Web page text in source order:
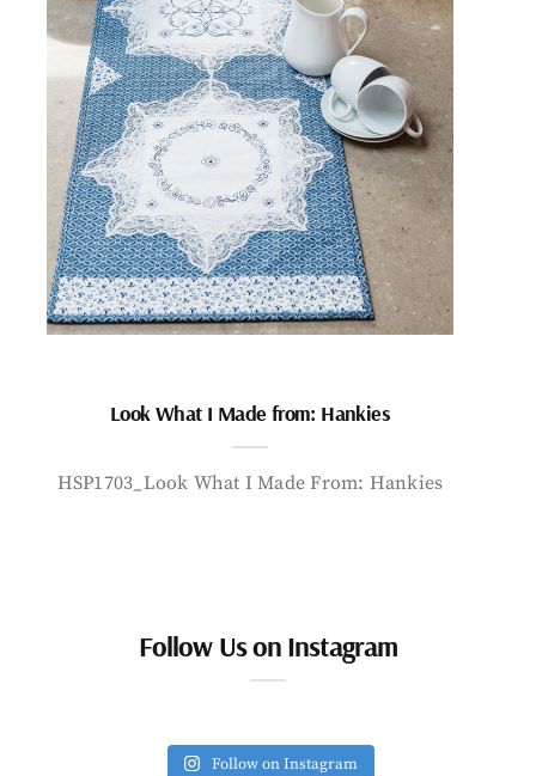
Look What I Made from: Hankies
HSP1703_Look What I Made From: Hankies
Follow Us on Instagram
Follow on Instagram